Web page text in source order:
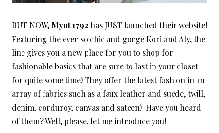
BUT NOW, Mynt 1792 has JUST launched their website!
Featuring the ever so chic and gorge Kori and Aly, the
line gives you a new place for you to shop for
fashionable basics that are sure to last in your closet
for quite some time! They offer the latest fashion in an
array of fabrics such as a faux leather and suede, twill,
denim, corduroy, canvas and sateen! Have you heard
of them? Well, please, let me introduce you!